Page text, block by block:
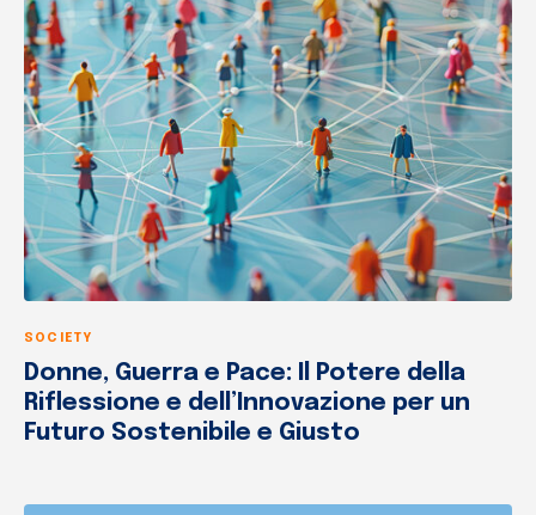
SOCIETY
Donne, Guerra e Pace: Il Potere della
Riflessione e dell’Innovazione per un
Futuro Sostenibile e Giusto